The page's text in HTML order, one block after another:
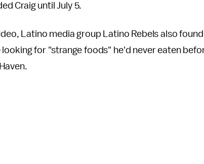
Craig until July 5.
Latino media group Latino Rebels also
for "strange foods" he'd never eaten